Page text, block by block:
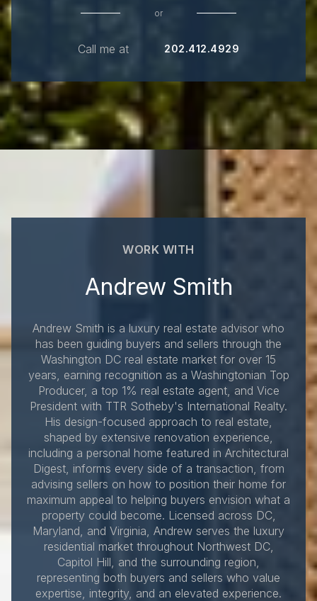
or
Call me at 202.412.4929
WORK WITH
Andrew Smith
Andrew Smith is a luxury real estate advisor who
has been guiding buyers and sellers through the
Washington DC real estate market for over 15
years, earning recognition as a Washingtonian Top
Producer, a top 1% real estate agent, and Vice
President with TTR Sotheby's International Realty.
His design-focused approach to real estate,
shaped by extensive renovation experience,
including a personal home featured in Architectural
Digest, informs every side of a transaction, from
advising sellers on how to position their home for
maximum appeal to helping buyers envision what a
property could become. Licensed across DC,
Maryland, and Virginia, Andrew serves the luxury
residential market throughout Northwest DC,
Capitol Hill, and the surrounding region,
representing both buyers and sellers who value
expertise, integrity, and an elevated experience.